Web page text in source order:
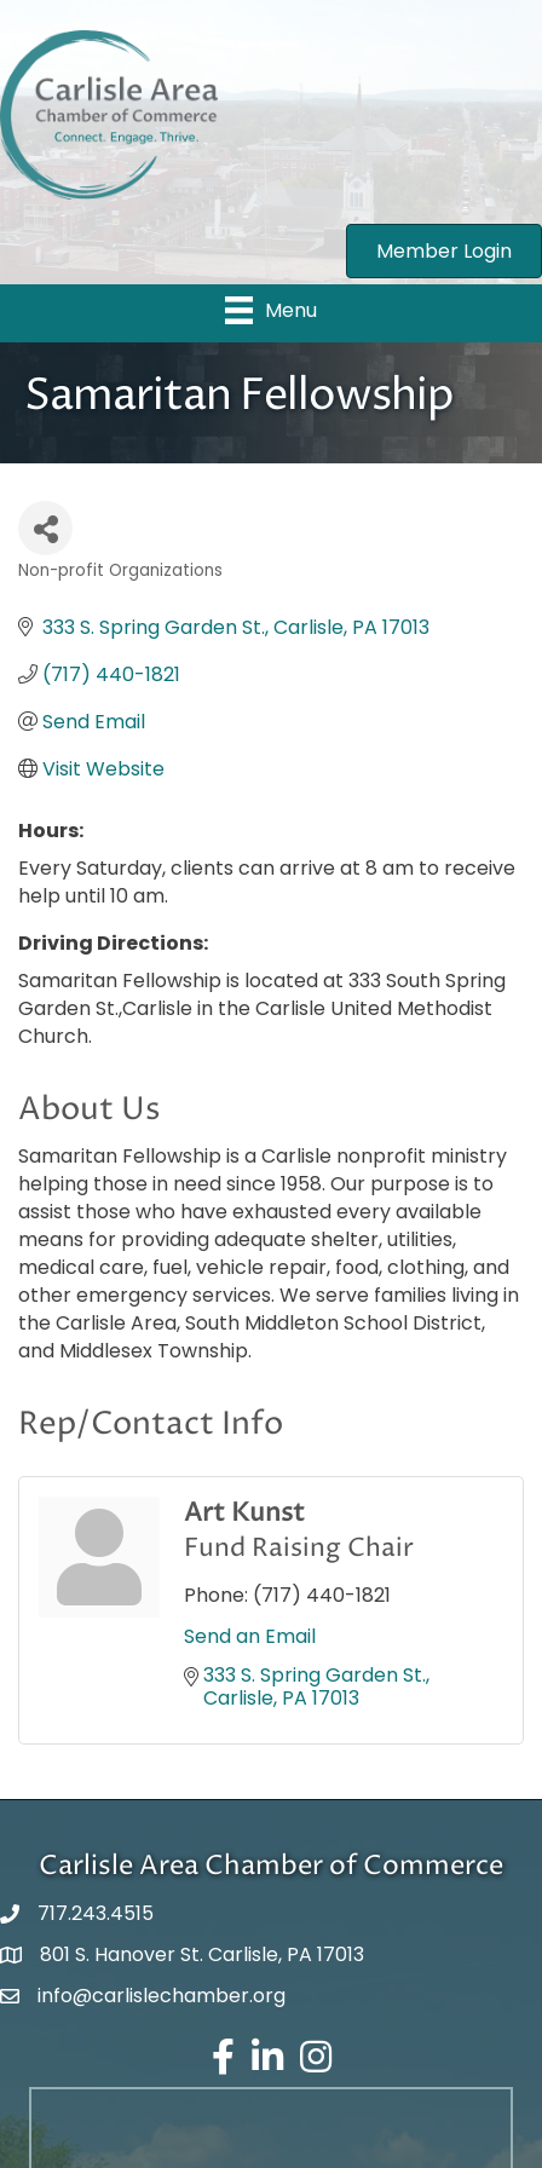
Member Login
Menu
Samaritan Fellowship
Categories
Non-profit Organizations
333 S. Spring Garden St. Carlisle PA 17013
(717) 440-1821
Send Email
Visit Website
Hours:
Every Saturday, clients can arrive at 8 am to receive
help until 10 am.
Driving Directions:
Samaritan Fellowship is located at 333 South Spring
Garden St.,Carlisle in the Carlisle United Methodist
Church.
About Us
Samaritan Fellowship is a Carlisle nonprofit ministry
helping those in need since 1958. Our purpose is to
assist those who have exhausted every available
means for providing adequate shelter, utilities,
medical care, fuel, vehicle repair, food, clothing, and
other emergency services. We serve families living in
the Carlisle Area, South Middleton School District,
and Middlesex Township.
Rep/Contact Info
Art Kunst
Fund Raising Chair
Phone: (717) 440-1821
Send an Email
333 S. Spring Garden St.
Carlisle PA 17013
Carlisle Area Chamber of Commerce
717.243.4515
Google Maps
801 S. Hanover St. Carlisle, PA 17013
Email Address
info@carlislechamber.org
Facebook
LinkedInInstagram